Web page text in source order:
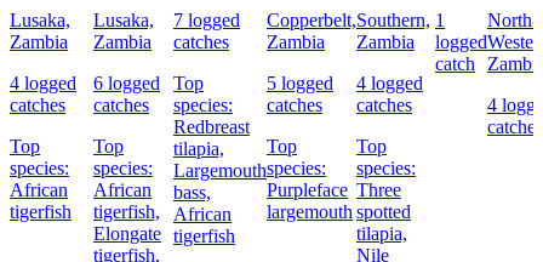
Lusaka,
Zambia
4 logged
catches
Top
species:
African
tigerfish
Lusaka,
Zambia
6 logged
catches
Top
species:
African
tigerfish,
Elongate
tigerfish,
7 logged
catches
Top
species:
Redbreast
tilapia,
Largemouth
bass,
African
tigerfish
Copperbelt,
Zambia
5 logged
catches
Top
species:
Purpleface
largemouth
Southern,
Zambia
4 logged
catches
Top
species:
Three
spotted
tilapia,
Nile
1
logged
catch
North-
4
catches